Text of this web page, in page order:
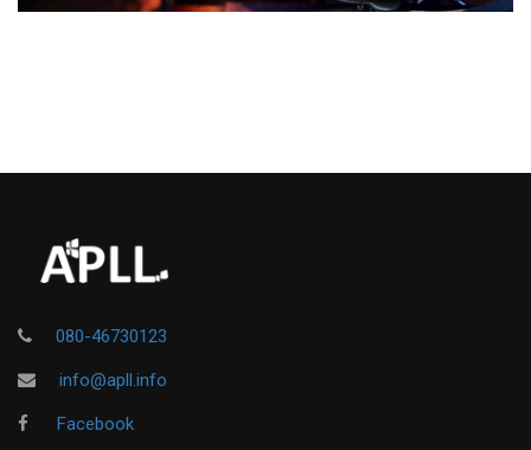
080-46730123
info@apll.info
Facebook